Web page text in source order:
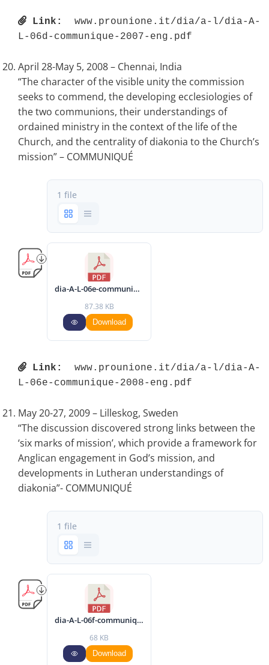
Link:
www.prounione.it/dia/a-l/dia-A-
L-06d-communique-2007-eng.pdf
April 28-May 5, 2008 – Chennai, India
“The character of the visible unity the commission
seeks to commend, the developing ecclesiologies of
the two communions, their understandings of
ordained ministry in the context of the life of the
Church, and the centrality of diakonia to the Church’s
mission” – COMMUNIQUÉ
1 file
dia-A-L-06e-communique-2008-eng.pdf
87.38 KB
Download
Link:
www.prounione.it/dia/a-l/dia-A-
L-06e-communique-2008-eng.pdf
May 20-27, 2009 – Lilleskog, Sweden
“The discussion discovered strong links between the
‘six marks of mission’, which provide a framework for
Anglican engagement in God’s mission, and
developments in Lutheran understandings of
diakonia”- COMMUNIQUÉ
1 file
dia-A-L-06f-communique-2009-eng.pdf
68 KB
Download